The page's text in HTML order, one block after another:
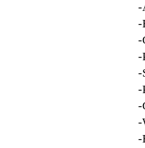
-
-
-
-
-
-
-
-
-